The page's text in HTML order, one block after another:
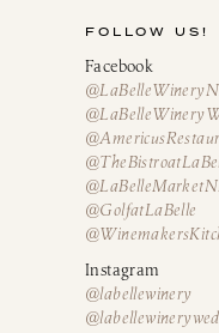
FOLLOW US!
Facebook
@GolfatLaBelle
Instagram
@labellewinery